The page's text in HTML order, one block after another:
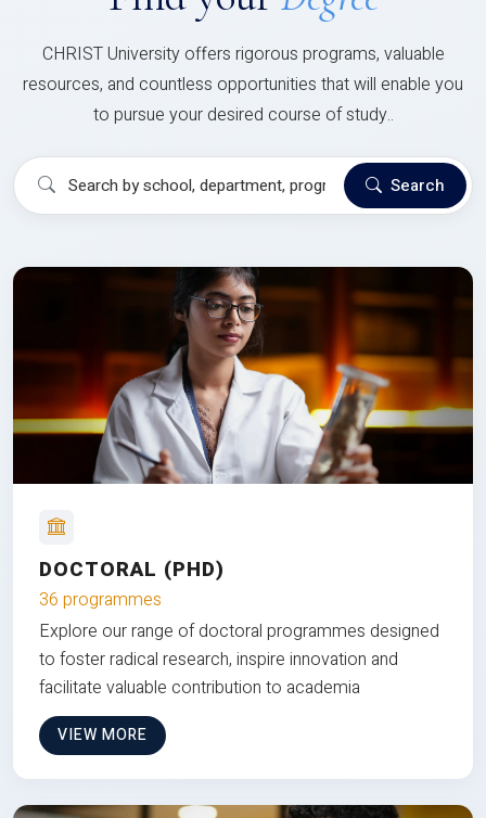
CHRIST University offers rigorous programs, valuable
resources, and countless opportunities that will enable you
to pursue your desired course of study..
Search
DOCTORAL (PHD)
36 programmes
Explore our range of doctoral programmes designed
to foster radical research, inspire innovation and
facilitate valuable contribution to academia
VIEW MORE